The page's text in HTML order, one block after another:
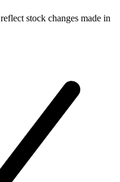
stock changes made in